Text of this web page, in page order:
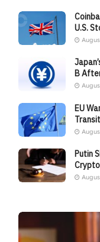
U.S.
B
EU
Putin